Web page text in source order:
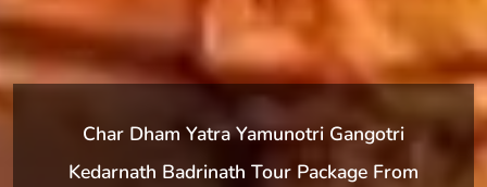
Char Dham Yatra Yamunotri Gangotri
Kedarnath Badrinath Tour Package From